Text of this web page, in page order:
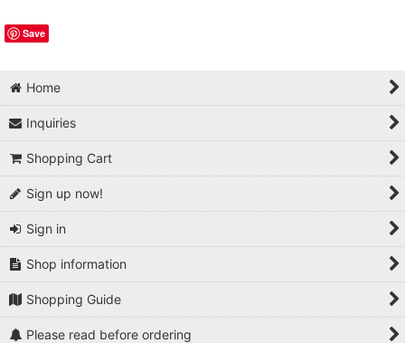
Save
Home
Inquiries
Shopping Cart
Sign up now!
Sign in
Shop information
Shopping Guide
Please read before ordering